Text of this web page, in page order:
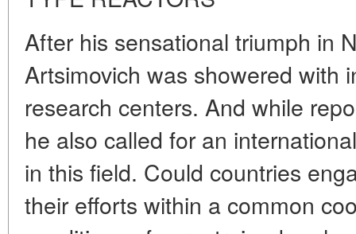
After his sensational triumph in
Artsimovich was showered with
research centers. And while
he also called for an
in this field. Could countries
their efforts within a common